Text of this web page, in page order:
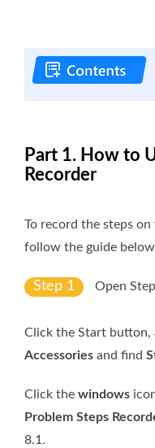
Part 1. How to
Recorder
To record the steps
follow the guide
Step 1 Open
Click the Start button,
Accessories and find
Click the windows
Problem Steps
8.1.